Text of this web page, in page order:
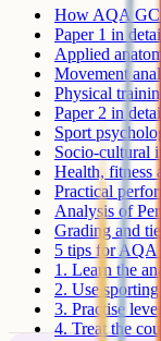
How AQA
Paper 1 in detail
Applied
Movement
Physical training
Paper 2 in detail
Sport
Socio-cultural
Health, fitness
Practical
Analysis of
Grading and
5 tips for AQA
1. Learn the
2. Use sporting
3. Practise
4. Treat the